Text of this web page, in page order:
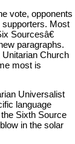
vote, opponents
supporters. Most
Sourcesâ€
paragraphs.
Church
most is
Universalist
language
Sixth Source
in the solar